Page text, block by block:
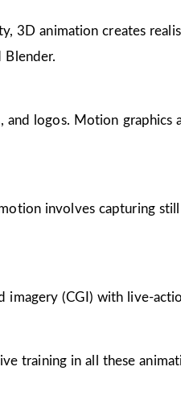
3D animation creates
Blender.
and logos. Motion
involves capturing
(CGI) with live-
training in all these